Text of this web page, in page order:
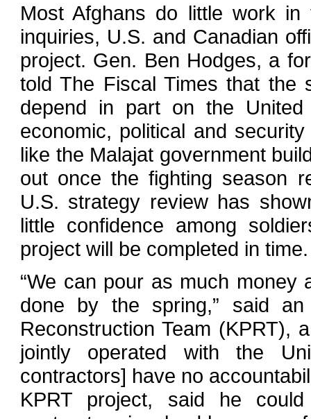
Most Afghans do little work in
inquiries, U.S. and Canadian
project. Gen. Ben Hodges, a
told The Fiscal Times that the
depend in part on the
economic, political and
like the Malajat government
out once the fighting season
U.S. strategy review has
little confidence among
project will be completed in time.
“We can pour as much money
done by the spring,” said
Reconstruction Team (KPRT),
jointly operated with the
contractors] have no
KPRT project, said he